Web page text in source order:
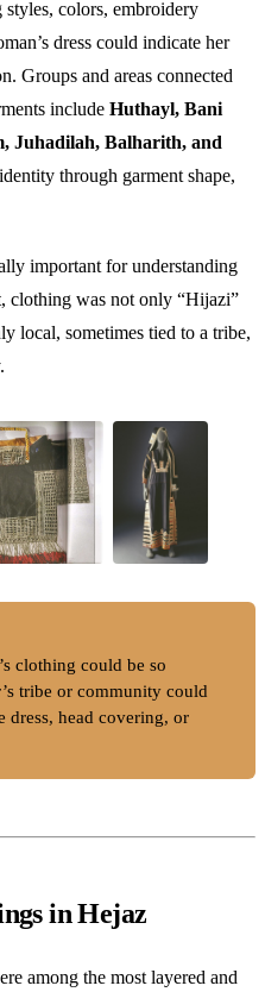
colors, embroidery
dress could indicate her
Groups and areas connected
include Huthayl, Bani
Juhadilah, Balharith, and
through garment shape,
important for understanding
clothing was not only “Hijazi”
local, sometimes tied to a tribe,
clothing could be so
tribe or community could
dress, head covering, or
in Hejaz
among the most layered and